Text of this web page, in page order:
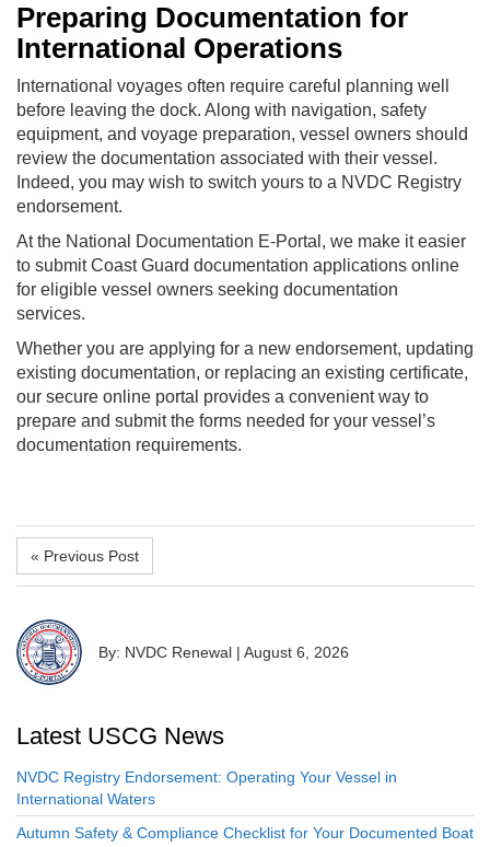
Preparing Documentation for
International Operations
International voyages often require careful planning well
before leaving the dock. Along with navigation, safety
equipment, and voyage preparation, vessel owners should
review the documentation associated with their vessel.
Indeed, you may wish to switch yours to a NVDC Registry
endorsement.
At the National Documentation E-Portal, we make it easier
to submit Coast Guard documentation applications online
for eligible vessel owners seeking documentation
services.
Whether you are applying for a new endorsement, updating
existing documentation, or replacing an existing certificate,
our secure online portal provides a convenient way to
prepare and submit the forms needed for your vessel’s
documentation requirements.
« Previous Post
By: NVDC Renewal | August 6, 2026
Latest USCG News
NVDC Registry Endorsement: Operating Your Vessel in
International Waters
Autumn Safety & Compliance Checklist for Your Documented Boat